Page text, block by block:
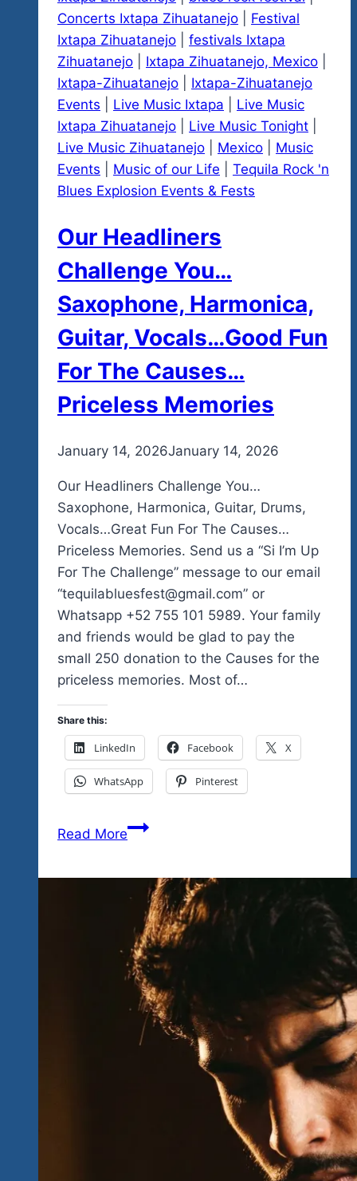
Concerts Ixtapa Zihuatanejo
Festival
Ixtapa Zihuatanejo
festivals Ixtapa
Zihuatanejo
Ixtapa Zihuatanejo, Mexico
Ixtapa-Zihuatanejo
Ixtapa-Zihuatanejo
Events
Live Music Ixtapa
Live Music
Ixtapa Zihuatanejo
Live Music Tonight
Live Music Zihuatanejo
Mexico
Music
Events
Music of our Life
Tequila Rock 'n
Blues Explosion Events & Fests
Our Headliners
Challenge You…
Saxophone, Harmonica,
Guitar, Vocals…Good Fun
For The Causes…
Priceless Memories
Byadmin
January 14, 2026January 14, 2026
Our Headliners Challenge You…
Saxophone, Harmonica, Guitar, Drums,
Vocals…Great Fun For The Causes…
Priceless Memories. Send us a “Si I’m Up
For The Challenge” message to our email
“tequilabluesfest@gmail.com” or
Whatsapp +52 755 101 5989. Your family
and friends would be glad to pay the
small 250 donation to the Causes for the
priceless memories. Most of…
Share this:
LinkedIn Facebook X
WhatsApp Pinterest
Read MoreOur
You…
Saxophone,
Harmonica,
Guitar,
Vocals…
Good
Fun
For